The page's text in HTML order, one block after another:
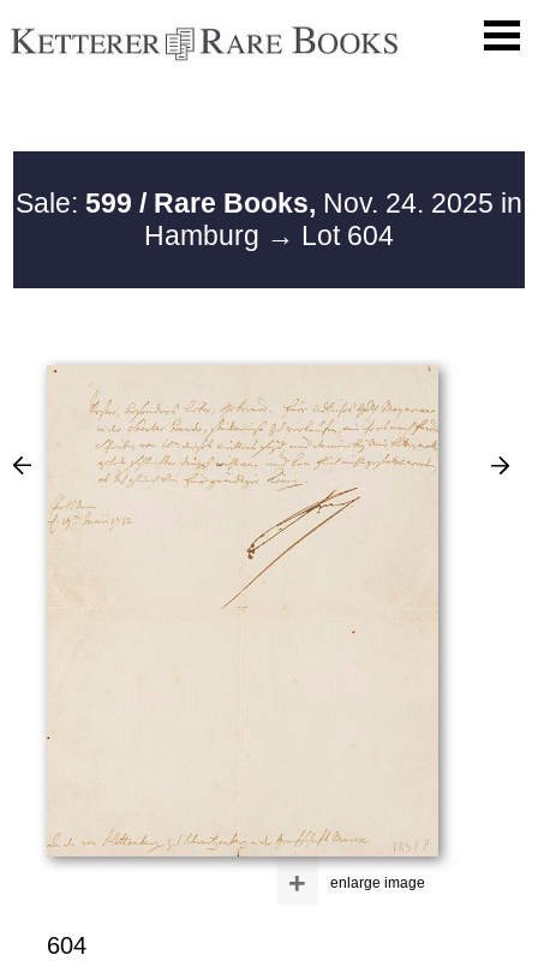
Sale: 599 / Rare Books, Nov. 24. 2025 in
Hamburg → Lot 604
enlarge image
+
604